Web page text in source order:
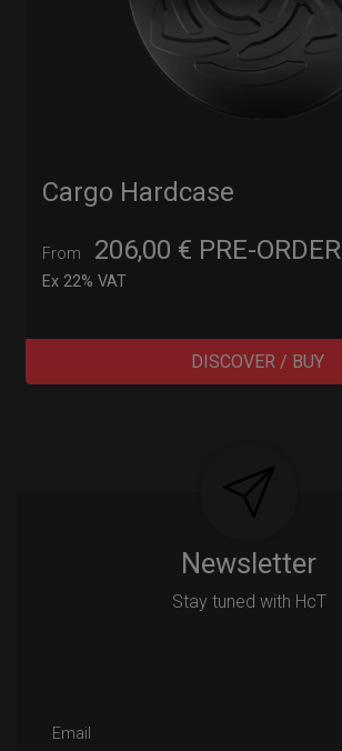
Cargo Hardcase
From 206,00 €
Ex 22% VAT
PRE-ORDER
DISCOVER / BUY
Newsletter
Stay tuned with HcT
Email